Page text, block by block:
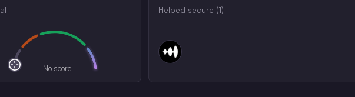
--
No score
Helped secure (1)